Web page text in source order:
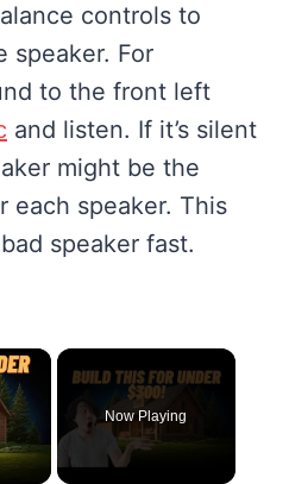
controls to
speaker. For
to the front left
and listen. If it’s silent
might be the
each speaker. This
speaker fast.
×
Now Playing